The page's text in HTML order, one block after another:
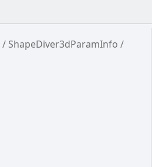
ShapeDiver3dParamInfo